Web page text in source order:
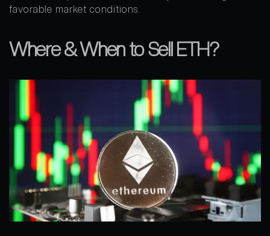
favorable market conditions.
Where & When to Sell ETH?